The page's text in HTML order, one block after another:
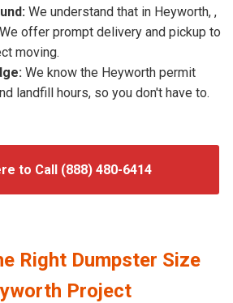
We understand that in Heyworth, ,
offer prompt delivery and pickup to
moving.
We know the Heyworth permit
landfill hours, so you don't have to.
to Call (888) 480-6414
Right Dumpster Size
Project